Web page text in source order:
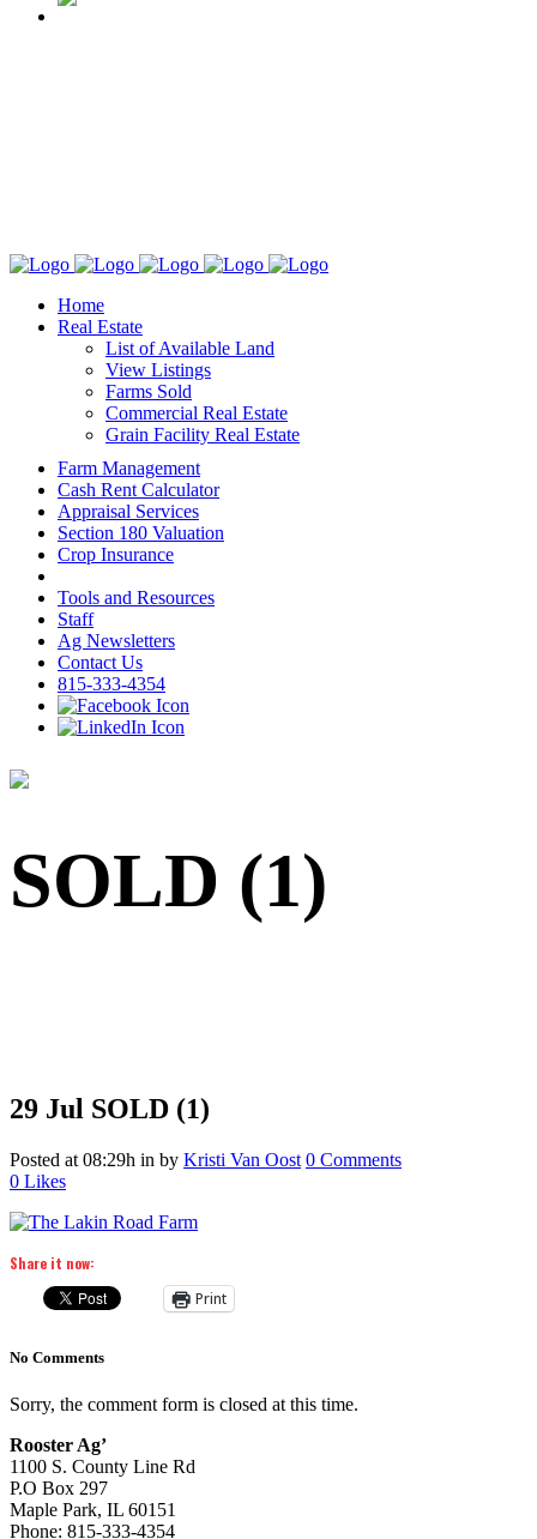
Home
Real Estate
List of Available Land
View Listings
Farms Sold
Commercial Real Estate
Grain Facility Real Estate
Farm Management
Cash Rent Calculator
Appraisal Services
Section 180 Valuation
Crop Insurance
Tools and Resources
Staff
Ag Newsletters
Contact Us
815-333-4354
SOLD (1)
29 Jul SOLD (1)
Posted at 08:29h in by Kristi Van Oost 0 Comments
0 Likes
Share it now:
Print
No Comments
Sorry, the comment form is closed at this time.
Rooster Ag’
1100 S. County Line Rd
P.O Box 297
Maple Park, IL 60151
Phone: 815-333-4354